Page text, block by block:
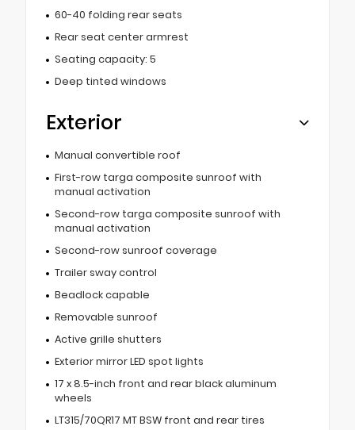
60-40 folding rear seats
Rear seat center armrest
Seating capacity: 5
Deep tinted windows
Exterior
Manual convertible roof
First-row targa composite sunroof with
manual activation
Second-row targa composite sunroof with
manual activation
Second-row sunroof coverage
Trailer sway control
Beadlock capable
Removable sunroof
Active grille shutters
Exterior mirror LED spot lights
17 x 8.5-inch front and rear black aluminum
wheels
LT315/70QR17 MT BSW front and rear tires